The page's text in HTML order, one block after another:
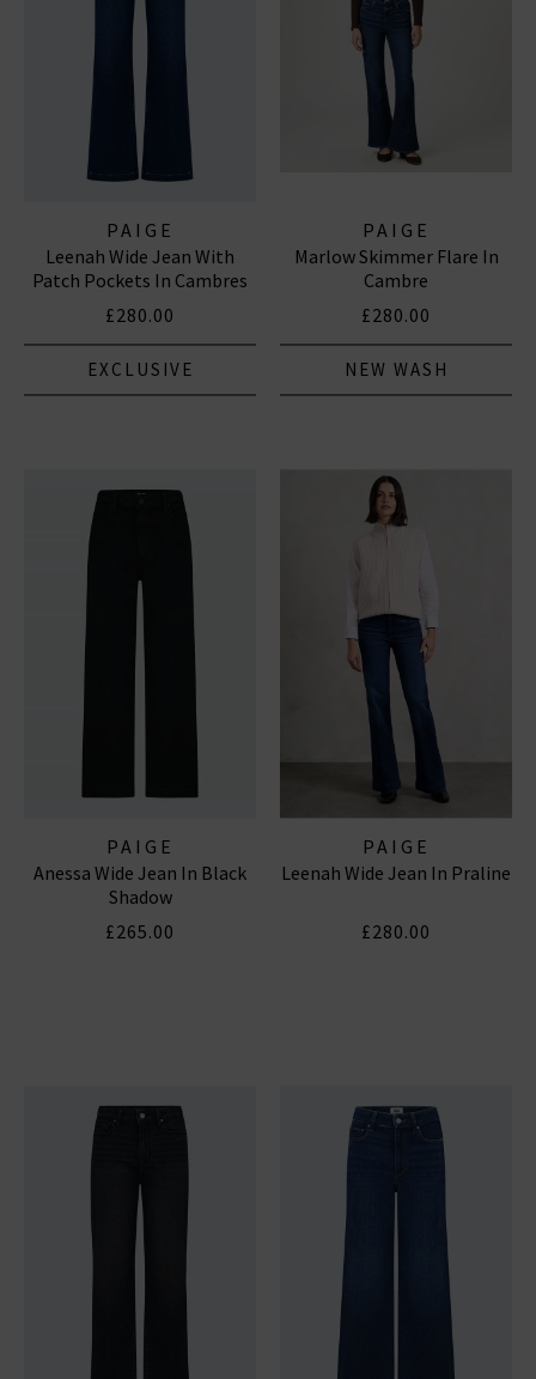
PAIGE
Leenah Wide Jean With
Patch Pockets In Cambres
£280.00
EXCLUSIVE
PAIGE
Marlow Skimmer Flare In
Cambre
£280.00
NEW WASH
PAIGE
Anessa Wide Jean In Black
Shadow
£265.00
PAIGE
Leenah Wide Jean In Praline
£280.00